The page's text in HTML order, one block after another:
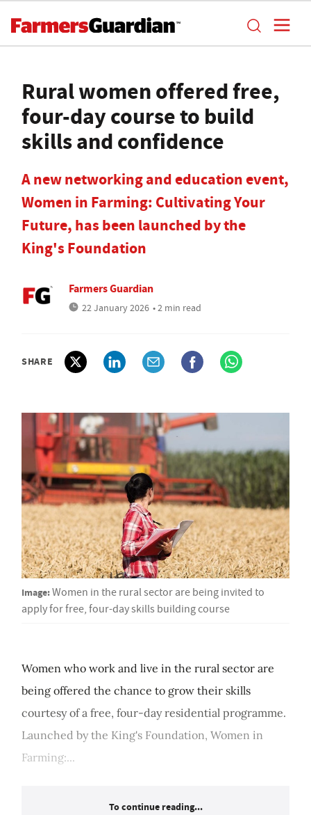
Rural women offered free,
four-day course to build
skills and confidence
A new networking and education event,
Women in Farming: Cultivating Your
Future, has been launched by the
King's Foundation
Farmers Guardian
22 January 2026 • 2 min read
SHARE
Image:Women in the rural sector are being invited to
apply for free, four-day skills building course
Women who work and live in the rural sector are
being offered the chance to grow their skills
courtesy of a free, four-day residential programme.
Launched by the King's Foundation, Women in
Farming:...
To continue reading...